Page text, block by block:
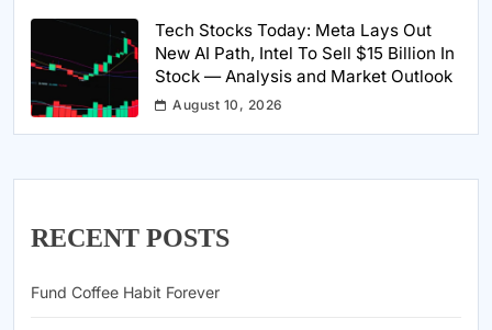
Tech Stocks Today: Meta Lays Out
New AI Path, Intel To Sell $15 Billion In
Stock — Analysis and Market Outlook
August 10, 2026
RECENT POSTS
Fund Coffee Habit Forever